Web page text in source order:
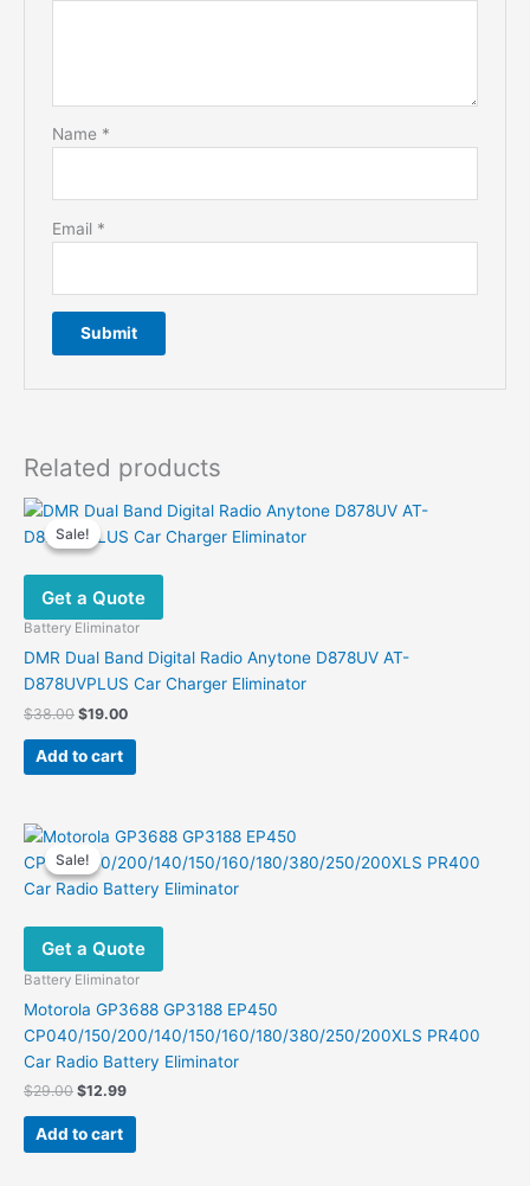
Name *
Email *
Related products
Sale!
Sale!
Get a Quote
Battery Eliminator
DMR Dual Band Digital Radio Anytone D878UV AT-
D878UVPLUS Car Charger Eliminator
$38.00 Original
was:
$38.00.
$19.00Current
$19.00.
Add to cart
Sale!
Sale!
Get a Quote
Battery Eliminator
Motorola GP3688 GP3188 EP450
CP040/150/200/140/150/160/180/380/250/200XLS PR400
Car Radio Battery Eliminator
$29.00 Original
was:
$29.00.
$12.99Current
$12.99.
Add to cart